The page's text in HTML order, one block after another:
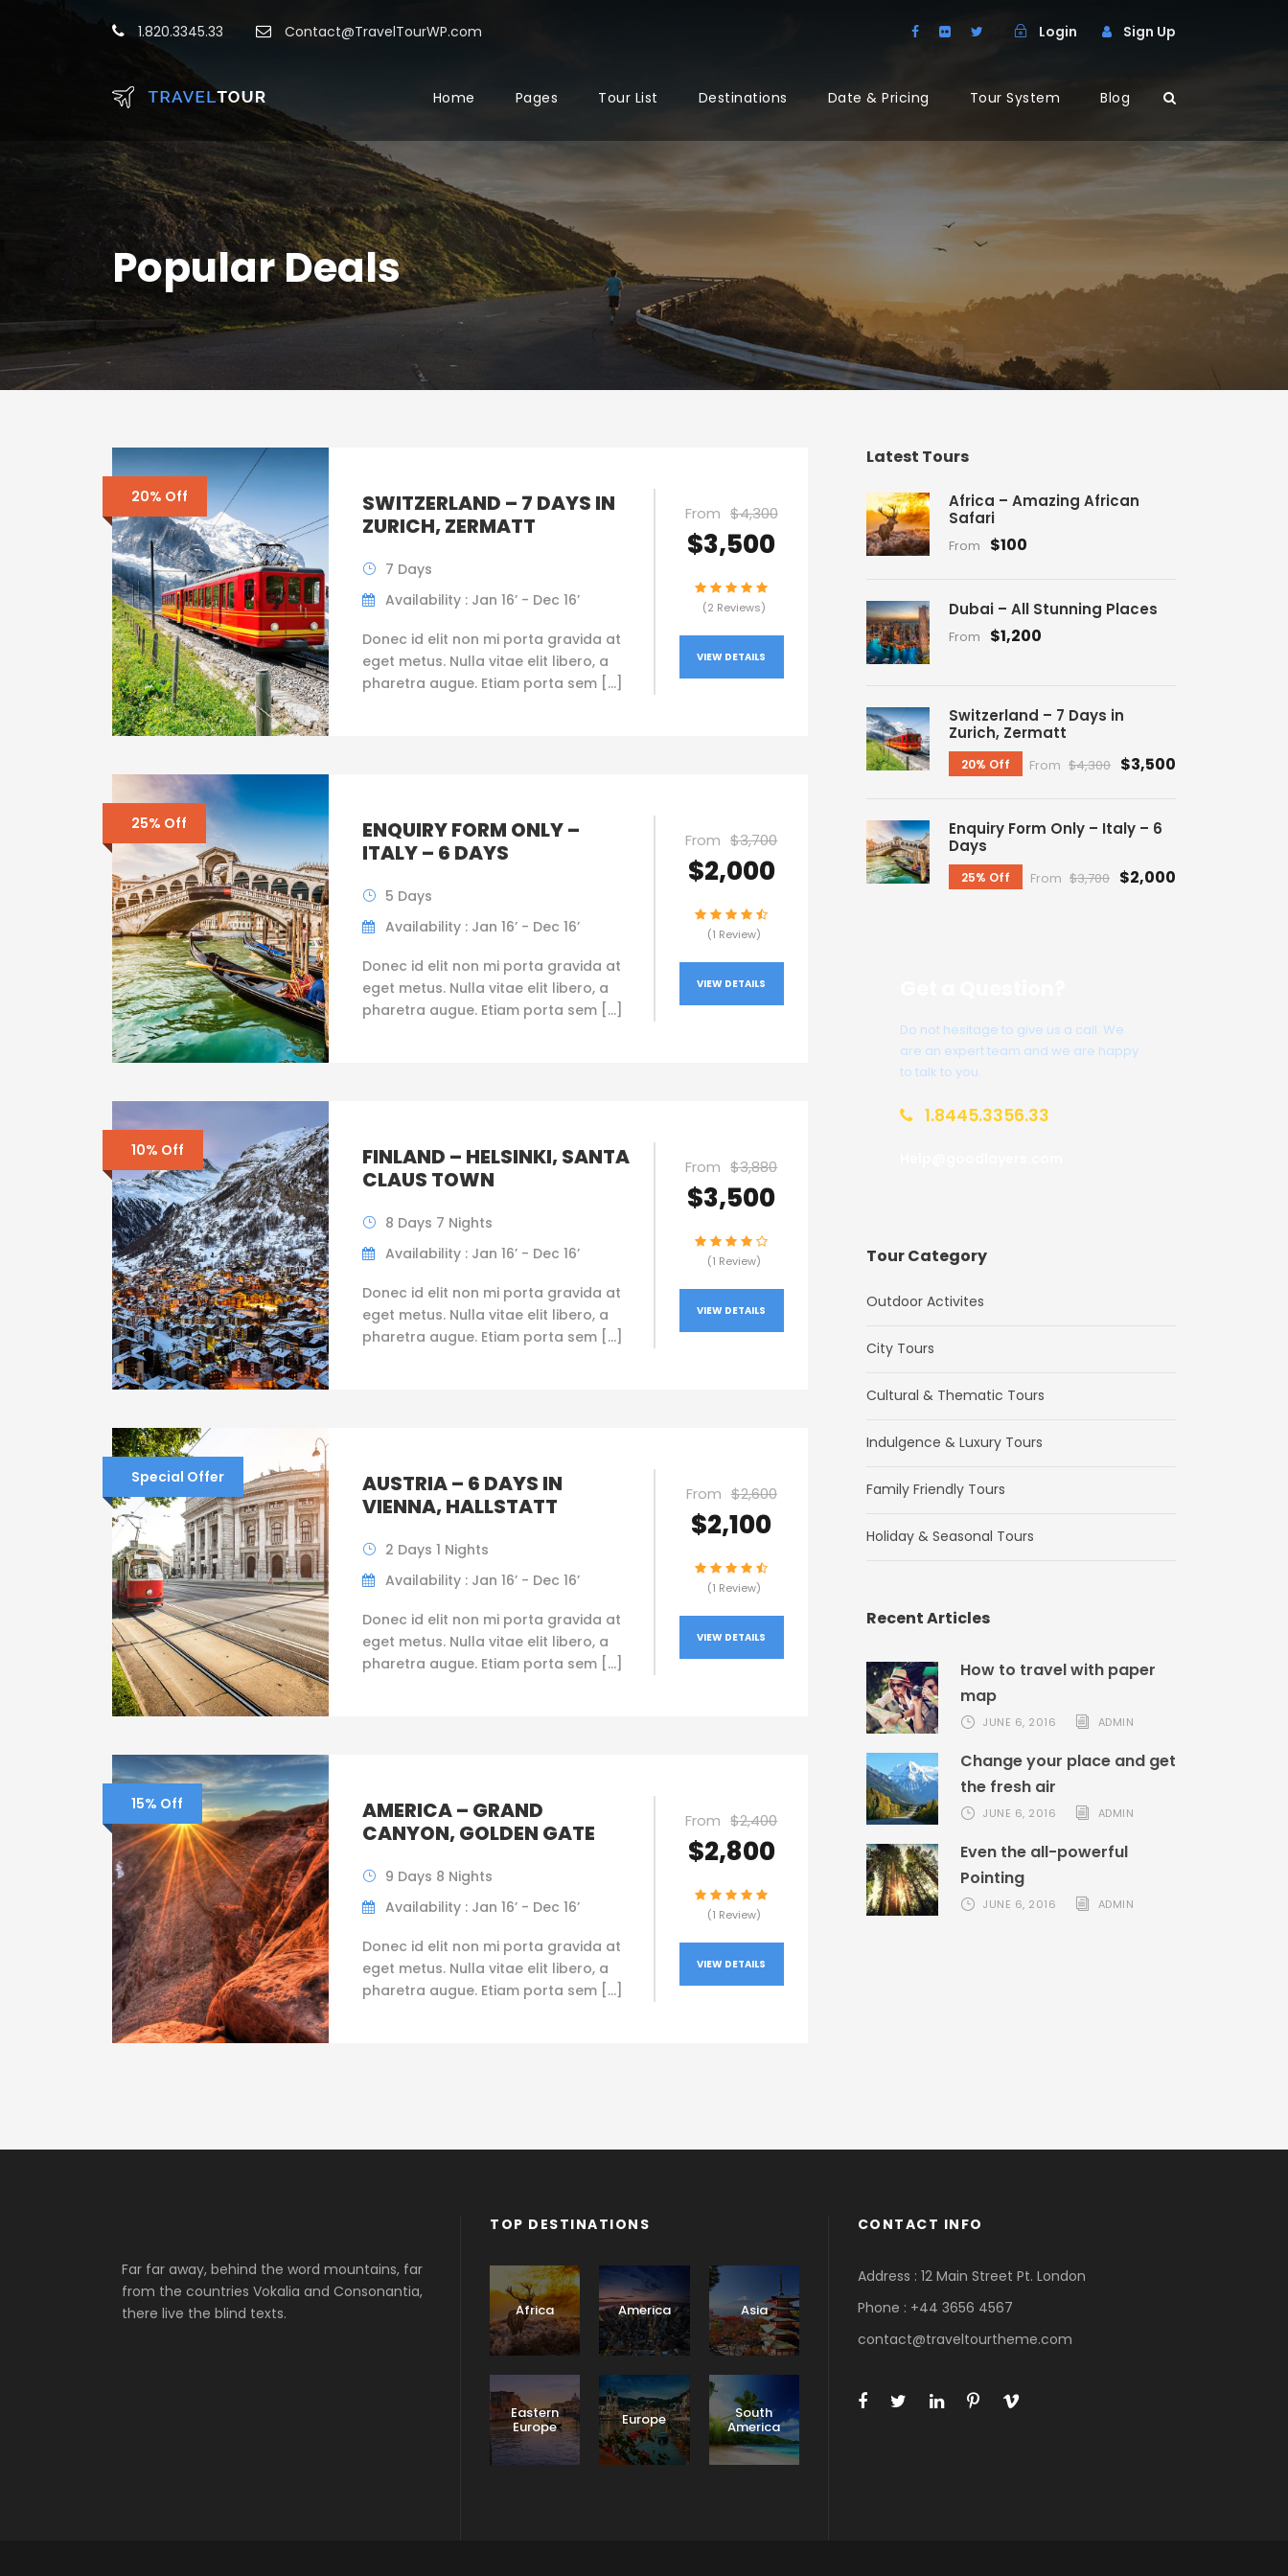
1.820.3345.33 Contact@TravelTourWP.com Login Sign Up
Home Pages Tour List Destinations Date & Pricing Tour System Blog
Popular Deals
20% Off
SWITZERLAND – 7 DAYS IN
ZURICH, ZERMATT
7 Days
Availability : Jan 16’ - Dec 16’
Donec id elit non mi porta gravida at
eget metus. Nulla vitae elit libero, a
pharetra augue. Etiam porta sem […]
From $4,300
$3,500
(2 Reviews)
VIEW DETAILS
25% Off
ENQUIRY FORM ONLY –
ITALY – 6 DAYS
5 Days
Availability : Jan 16’ - Dec 16’
Donec id elit non mi porta gravida at
eget metus. Nulla vitae elit libero, a
pharetra augue. Etiam porta sem […]
From $3,700
$2,000
(1 Review)
VIEW DETAILS
10% Off
FINLAND – HELSINKI, SANTA
CLAUS TOWN
8 Days 7 Nights
Availability : Jan 16’ - Dec 16’
Donec id elit non mi porta gravida at
eget metus. Nulla vitae elit libero, a
pharetra augue. Etiam porta sem […]
From $3,880
$3,500
(1 Review)
VIEW DETAILS
Special Offer
AUSTRIA – 6 DAYS IN
VIENNA, HALLSTATT
2 Days 1 Nights
Availability : Jan 16’ - Dec 16’
Donec id elit non mi porta gravida at
eget metus. Nulla vitae elit libero, a
pharetra augue. Etiam porta sem […]
From $2,600
$2,100
(1 Review)
VIEW DETAILS
15% Off
AMERICA – GRAND
CANYON, GOLDEN GATE
9 Days 8 Nights
Availability : Jan 16’ - Dec 16’
Donec id elit non mi porta gravida at
eget metus. Nulla vitae elit libero, a
pharetra augue. Etiam porta sem […]
From $2,400
$2,800
(1 Review)
VIEW DETAILS
Latest Tours
Africa – Amazing African
Safari
From $100
Dubai – All Stunning Places
From $1,200
Switzerland – 7 Days in
Zurich, Zermatt
20% Off From $4,300 $3,500
Enquiry Form Only – Italy – 6
Days
25% Off From $3,700 $2,000
Do not hesitage to give us a call. We
are an expert team and we are happy
to talk to you.
1.8445.3356.33
Tour Category
Outdoor Activites
City Tours
Cultural & Thematic Tours
Indulgence & Luxury Tours
Family Friendly Tours
Holiday & Seasonal Tours
Recent Articles
How to travel with paper
map
JUNE 6, 2016 ADMIN
Change your place and get
the fresh air
JUNE 6, 2016 ADMIN
Even the all-powerful
Pointing
JUNE 6, 2016 ADMIN
Far far away, behind the word mountains, far
from the countries Vokalia and Consonantia,
there live the blind texts.
TOP DESTINATIONS
Africa America Asia
Eastern
Europe Europe South
America
CONTACT INFO
Address : 12 Main Street Pt. London
Phone : +44 3656 4567
contact@traveltourtheme.com